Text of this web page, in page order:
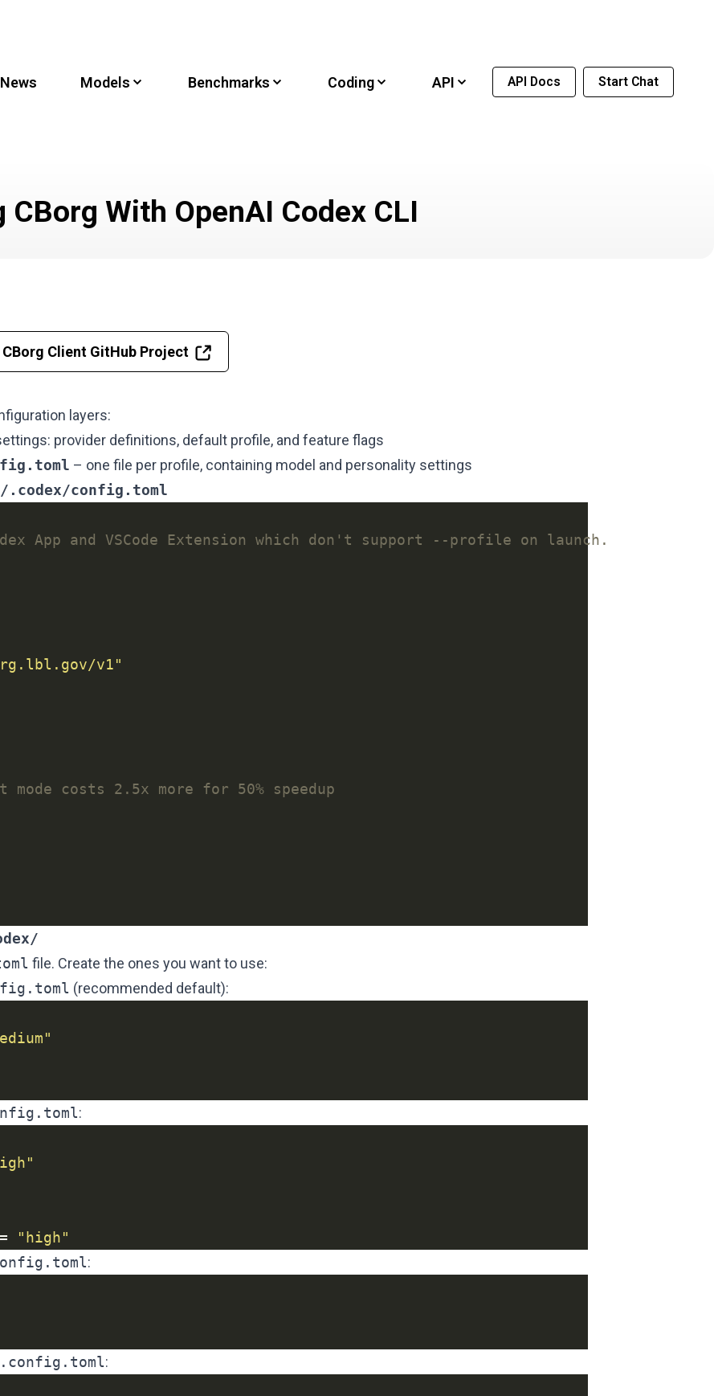
News Models Benchmarks Coding API API Docs Start Chat
CBorg With OpenAI Codex CLI
Client GitHub Project
layers:
provider definitions, default profile, and feature flags
– one file per profile, containing model and personality settings
.codex/config.toml
App and VSCode Extension which don't support --profile on launch.
v1"
mode costs 2.5x more for 50% speedup
file. Create the ones you want to use:
(recommended default):
:
"high"
:
: